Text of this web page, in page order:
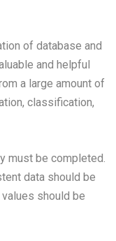
of database and
and helpful
a large amount of
classification,
must be completed.
data should be
should be